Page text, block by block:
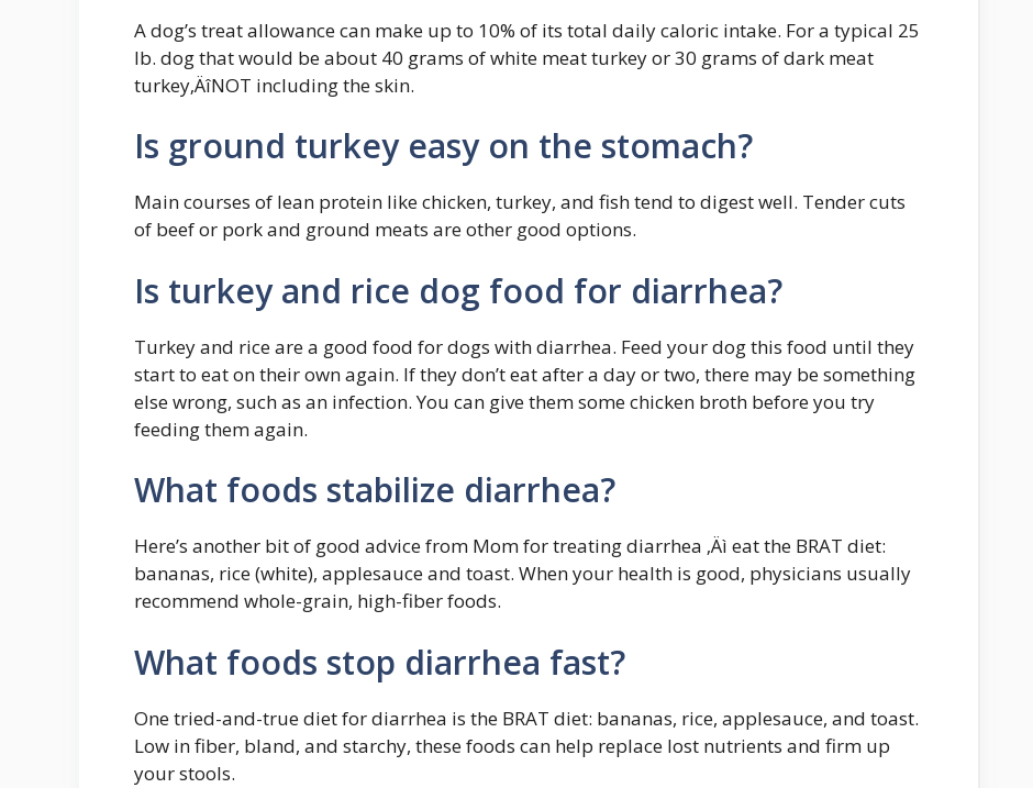
A dog’s treat allowance can make up to 10% of its total daily caloric intake. For a typical 25
lb. dog that would be about 40 grams of white meat turkey or 30 grams of dark meat
turkey‚ÄîNOT including the skin.
Is ground turkey easy on the stomach?
Main courses of lean protein like chicken, turkey, and fish tend to digest well. Tender cuts
of beef or pork and ground meats are other good options.
Is turkey and rice dog food for diarrhea?
Turkey and rice are a good food for dogs with diarrhea. Feed your dog this food until they
start to eat on their own again. If they don’t eat after a day or two, there may be something
else wrong, such as an infection. You can give them some chicken broth before you try
feeding them again.
What foods stabilize diarrhea?
Here’s another bit of good advice from Mom for treating diarrhea ‚Äì eat the BRAT diet:
bananas, rice (white), applesauce and toast. When your health is good, physicians usually
recommend whole-grain, high-fiber foods.
What foods stop diarrhea fast?
One tried-and-true diet for diarrhea is the BRAT diet: bananas, rice, applesauce, and toast.
Low in fiber, bland, and starchy, these foods can help replace lost nutrients and firm up
your stools.